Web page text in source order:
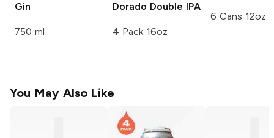
Gin
750 ml
Dorado Double IPA
4 Pack 16oz
6 Cans 12oz
You May Also Like